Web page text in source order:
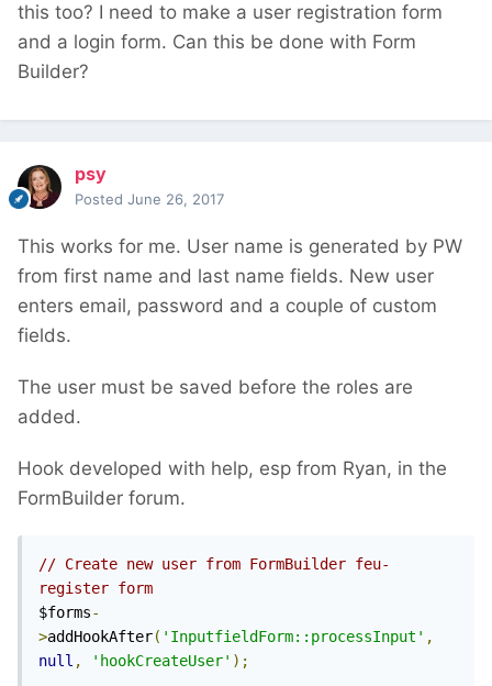
this too? I need to make a user registration form
and a login form. Can this be done with Form
Builder?
psy
Posted June 26, 2017
This works for me. User name is generated by PW
from first name and last name fields. New user
enters email, password and a couple of custom
fields.
The user must be saved before the roles are
added.
Hook developed with help, esp from Ryan, in the
FormBuilder forum.
// Create new user from FormBuilder feu-
register form
$forms-
>addHookAfter( 'InputfieldForm::processInput' ,
null , 'hookCreateUser' );